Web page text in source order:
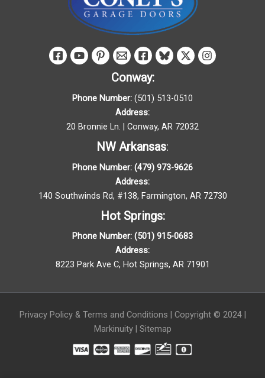
Conway:
Phone Number: (501) 513-0510
Address:
20 Bronnie Ln. | Conway, AR 72032
NW Arkansas:
Phone Number: (479) 973-9626
Address:
140 Southwinds Rd, #138, Farmington, AR 72730
Hot Springs:
Phone Number: (501) 915-0683
Address:
8223 Park Ave C, Hot Springs, AR 71901
Privacy Policy& Terms and Conditions | Copyright © 2024 |
Markinuity| Sitemap